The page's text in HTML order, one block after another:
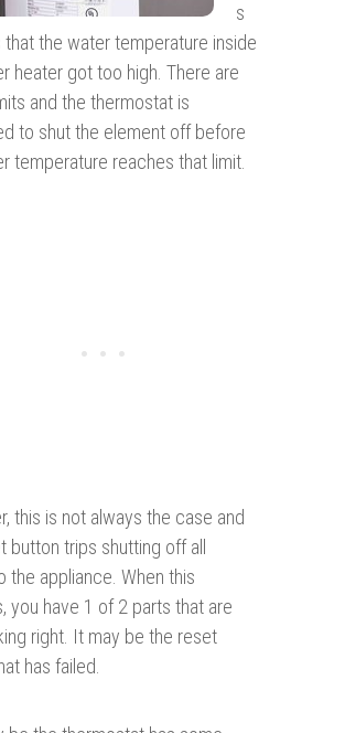
s
that the water temperature inside
heater got too high. There are
and the thermostat is
to shut the element off before
temperature reaches that limit.
this is not always the case and
button trips shutting off all
the appliance. When this
you have 1 of 2 parts that are
right. It may be the reset
has failed.